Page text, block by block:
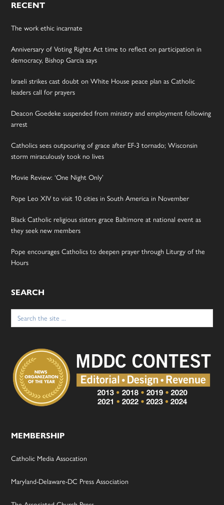
RECENT
The work ethic incarnate
Anniversary of Voting Rights Act time to reflect on participation in
democracy, Bishop Garcia says
Israeli strikes cast doubt on White House peace plan as Catholic
leaders call for prayers
Deacon Goedeke suspended from ministry and employment following
arrest
Catholics sees outpouring of grace after EF-3 tornado; Wisconsin
storm miraculously took no lives
Movie Review: ‘One Night Only’
Pope Leo XIV to visit 10 cities in South America in November
Black Catholic religious sisters grace Baltimore at national event as
they seek new members
Pope encourages Catholics to deepen prayer through Liturgy of the
Hours
SEARCH
Search
for:
MEMBERSHIP
Catholic Media Assocation
Maryland-Delaware-DC Press Association